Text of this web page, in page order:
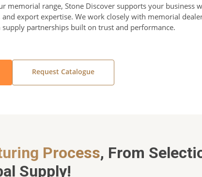
memorial range, Stone Discover supports your business
export expertise. We work closely with memorial
partnerships built on trust and performance.
Request Catalogue
Process, From
Supply!